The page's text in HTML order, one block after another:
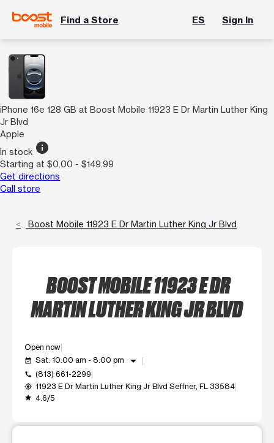
Find a Store ES Sign In
iPhone 16e 128 GB at Boost Mobile 11923 E Dr Martin Luther King
Jr Blvd
Apple
In stock info
Starting at $0.00 - $149.99
Get directions
Call store
Boost Mobile 11923 E Dr Martin Luther King Jr Blvd
BOOST MOBILE 11923 E DR
MARTIN LUTHER KING JR BLVD
Open now
event_available Sat: 10:00 am - 8:00 pm arrow_drop_down
call (813) 661-2299
my_location 11923 E Dr Martin Luther King Jr Blvd Seffner, FL 33584
grade 4.6/5